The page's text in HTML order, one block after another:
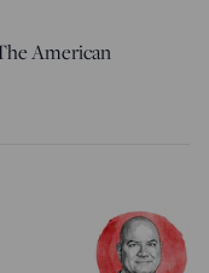
American